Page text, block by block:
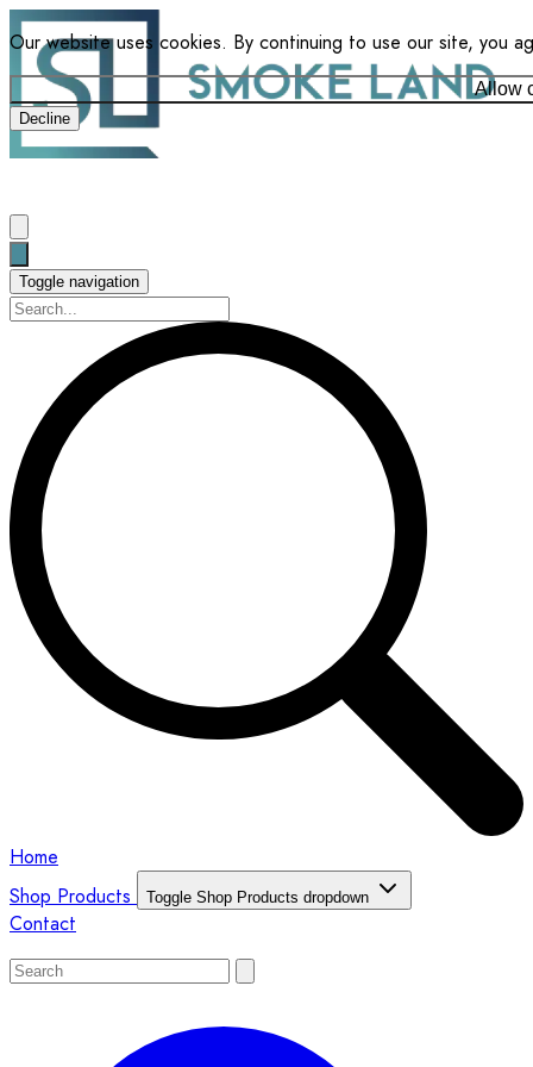
Our website uses cookies. By continuing to use our site, you
Allow
Decline
Toggle navigation
Home
Shop Products
Toggle Shop Products dropdown
Contact